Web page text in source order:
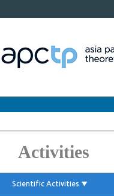
Activities
Scientific Activities ▼